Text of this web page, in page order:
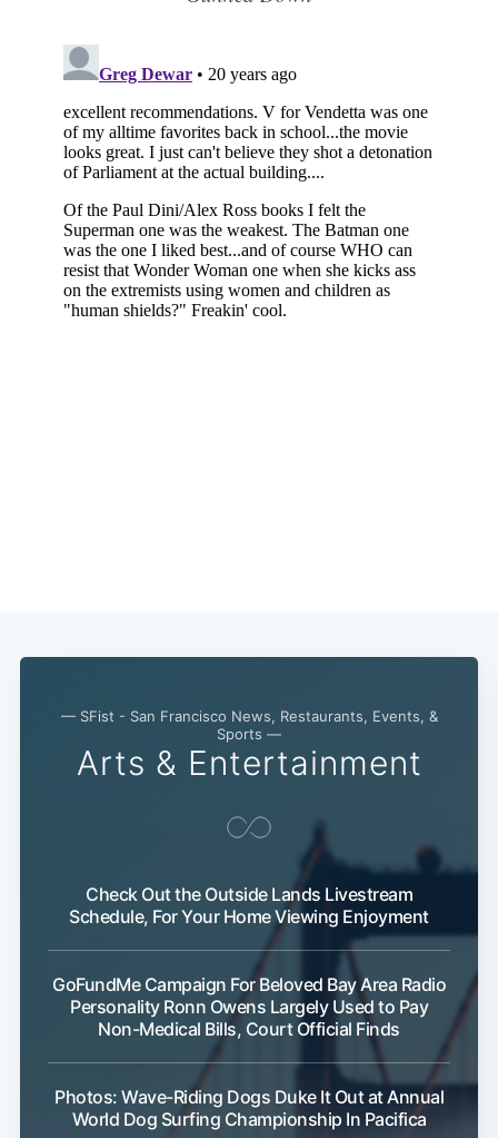
— SFist - San Francisco News, Restaurants, Events, &
Sports —
Arts & Entertainment
Check Out the Outside Lands Livestream
Schedule, For Your Home Viewing Enjoyment
GoFundMe Campaign For Beloved Bay Area Radio
Personality Ronn Owens Largely Used to Pay
Non-Medical Bills, Court Official Finds
Photos: Wave-Riding Dogs Duke It Out at Annual
World Dog Surfing Championship In Pacifica